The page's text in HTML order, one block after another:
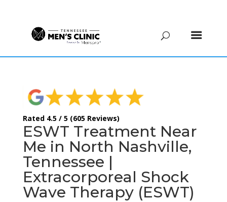
Rated 4.5 / 5 (605 Reviews)
ESWT Treatment Near
Me in North Nashville,
Tennessee |
Extracorporeal Shock
Wave Therapy (ESWT)